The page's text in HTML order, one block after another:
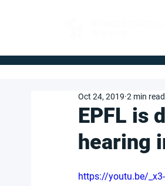
EPFL is
hearing
Oct 24, 2019 2 min read
https://youtu.be/